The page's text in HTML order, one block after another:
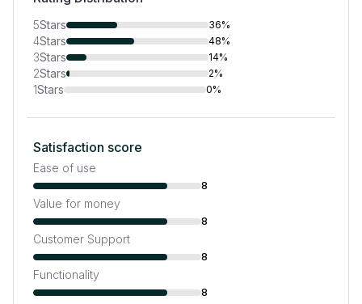
5Stars 36%
4Stars 48%
3Stars 14%
2Stars 2%
1Stars 0%
Satisfaction score
Ease of use
8
Value for money
8
Customer Support
8
Functionality
8